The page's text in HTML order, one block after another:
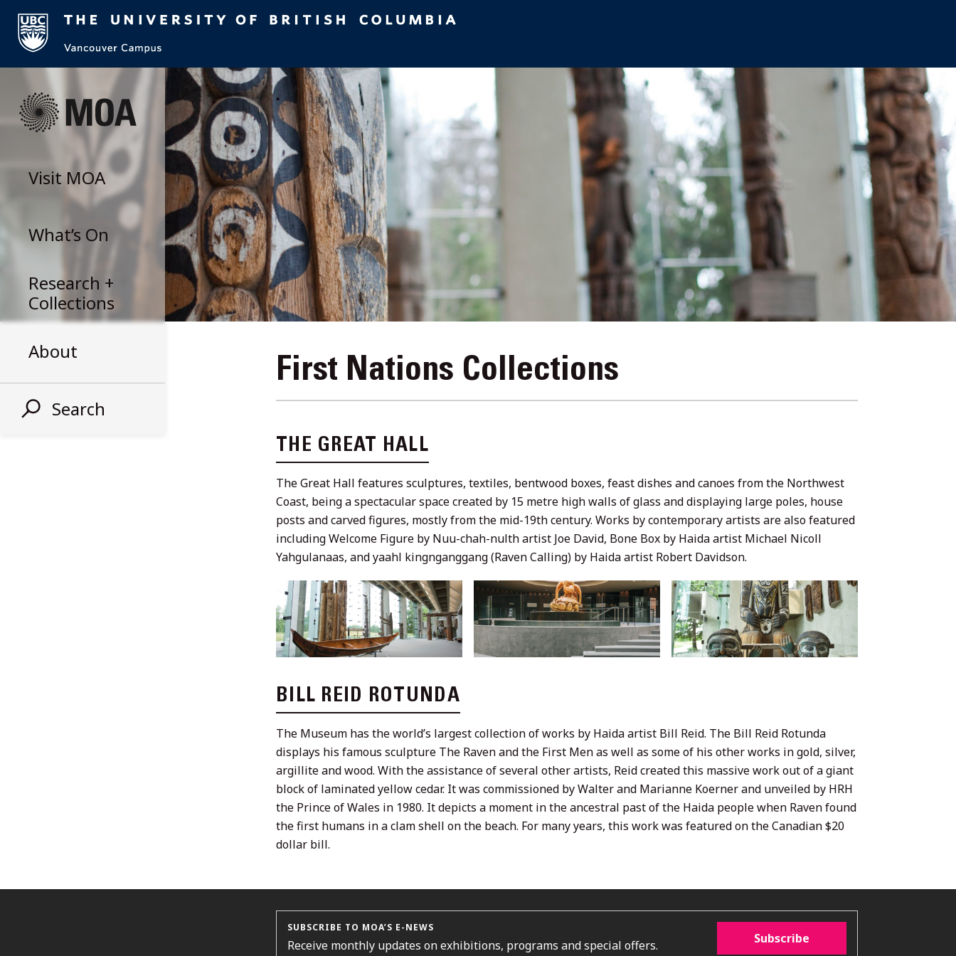
content
Visit MOA
What’s On
Research +
Collections
About
Search
First Nations Collections
THE GREAT HALL
The Great Hall features sculptures, textiles, bentwood boxes, feast dishes and canoes from the Northwest
Coast, being a spectacular space created by 15 metre high walls of glass and displaying large poles, house
posts and carved figures, mostly from the mid-19th century. Works by contemporary artists are also featured
including Welcome Figure by Nuu-chah-nulth artist Joe David, Bone Box by Haida artist Michael Nicoll
Yahgulanaas, and yaahl kingnganggang (Raven Calling) by Haida artist Robert Davidson.
BILL REID ROTUNDA
The Museum has the world’s largest collection of works by Haida artist Bill Reid. The Bill Reid Rotunda
displays his famous sculpture The Raven and the First Men as well as some of his other works in gold, silver,
argillite and wood. With the assistance of several other artists, Reid created this massive work out of a giant
block of laminated yellow cedar. It was commissioned by Walter and Marianne Koerner and unveiled by HRH
the Prince of Wales in 1980. It depicts a moment in the ancestral past of the Haida people when Raven found
the first humans in a clam shell on the beach. For many years, this work was featured on the Canadian $20
dollar bill.
SUBSCRIBE TO MOA’S E-NEWS
Receive monthly updates on exhibitions, programs and special offers. Subscribe